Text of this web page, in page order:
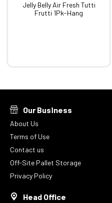
Jelly Belly Air Fresh Tutti
Frutti 1Pk-Hang
Our Business
About Us
Terms of Use
Contact us
Off-Site Pallet Storage
Privacy Policy
Head Office